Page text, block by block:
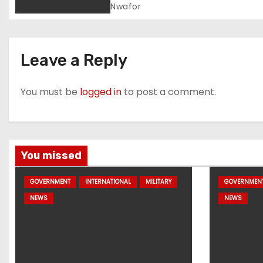
Process
Nwafor
Leave a Reply
You must be logged in to post a comment.
You missed
GOVERNMENT INTERNATIONAL
MILITARY
NEWS
NEWS